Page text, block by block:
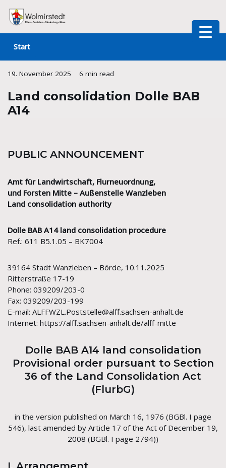
Skip
content
Start
19. November 2025 6 min read
Land consolidation Dolle BAB
A14
PUBLIC ANNOUNCEMENT
Amt für Landwirtschaft, Flurneuordnung,
und Forsten Mitte – Außenstelle Wanzleben
Land consolidation authority
Dolle BAB A14 land consolidation procedure
Ref.: 611 B5.1.05 – BK7004
39164 Stadt Wanzleben – Börde, 10.11.2025
Ritterstraße 17-19
Phone: 039209/203-0
Fax: 039209/203-199
E-mail: ALFFWZL.Poststelle@alff.sachsen-anhalt.de
Internet: https://alff.sachsen-anhalt.de/alff-mitte
Dolle BAB A14 land consolidation
Provisional order pursuant to Section
36 of the Land Consolidation Act
(FlurbG)
in the version published on March 16, 1976 (BGBl. I page
546), last amended by Article 17 of the Act of December 19,
2008 (BGBl. I page 2794))